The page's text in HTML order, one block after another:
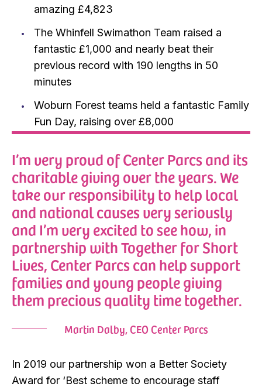
amazing £4,823
The Whinfell Swimathon Team raised a
fantastic £1,000 and nearly beat their
previous record with 190 lengths in 50
minutes
Woburn Forest teams held a fantastic Family
Fun Day, raising over £8,000
I’m very proud of Center Parcs and its
charitable giving over the years. We
take our responsibility to help local
and national causes very seriously
and I’m very excited to see how, in
partnership with Together for Short
Lives, Center Parcs can help support
families and young people giving
them precious quality time together.
Martin Dalby, CEO Center Parcs
In 2019 our partnership won a Better Society
Award for ‘Best scheme to encourage staff